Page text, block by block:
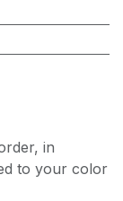
in
to your color